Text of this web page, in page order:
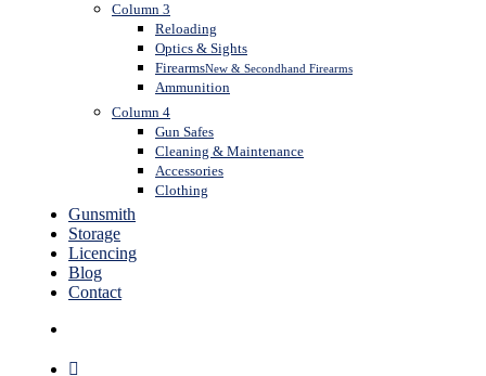
Column 3
Reloading
Optics & Sights
FirearmsNew & Secondhand Firearms
Ammunition
Column 4
Gun Safes
Cleaning & Maintenance
Accessories
Clothing
Gunsmith
Storage
Licencing
Blog
Contact